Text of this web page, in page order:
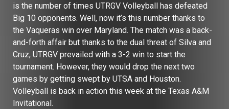
is the number of times UTRGV Volleyball has defeated
Big 10 opponents. Well, now it’s this number thanks to
the Vaqueras win over Maryland. The match was a back-
and-forth affair but thanks to the dual threat of Silva and
Cruz, UTRGV prevailed with a 3-2 win to start the
tournament. However, they would drop the next two
games by getting swept by UTSA and Houston.
Volleyball is back in action this week at the Texas A&M
Invitational.